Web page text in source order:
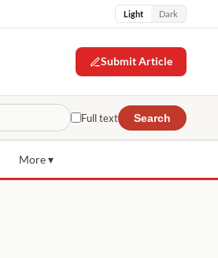
Light Dark
Submit Article
Full text Search
More ▾